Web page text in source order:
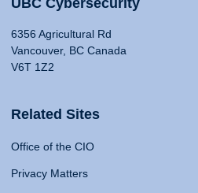
UBC Cybersecurity
6356 Agricultural Rd
Vancouver, BC Canada
V6T 1Z2
Related Sites
Office of the CIO
Privacy Matters